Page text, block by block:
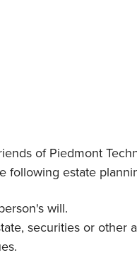
of Piedmont
estate
will.
securities or other